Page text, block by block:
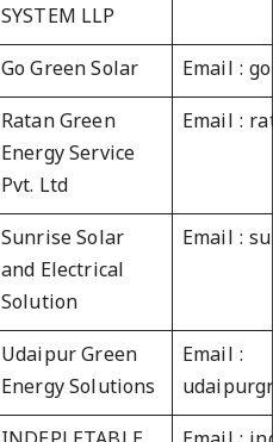
SYSTEM LLP
Go Green Solar Email :
Ratan Green
Energy Service
Pvt. Ltd
Email :
Sunrise Solar
and Electrical
Solution
Email :
Udaipur Green
Energy Solutions
Email :